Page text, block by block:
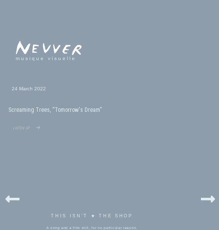
musique visuelle
24 March 2022
Screaming Trees, “Tomorrow's Dream”
listen up ➜
THIS ISN'T ★ THE SHOP
A song and a film still, for no particular reason.